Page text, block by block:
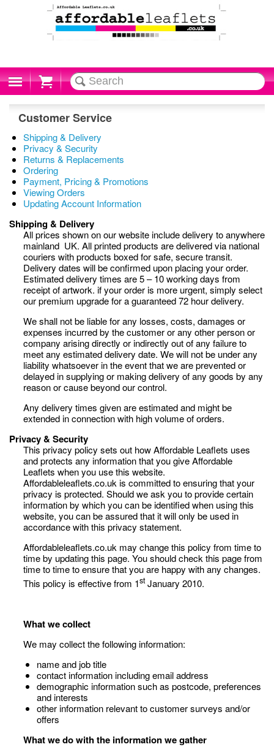
Cart
Customer Service
Shipping & Delivery
Privacy & Security
Returns & Replacements
Ordering
Payment, Pricing & Promotions
Viewing Orders
Updating Account Information
Shipping & Delivery
All prices shown on our website include delivery to anywhere
mainland UK. All printed products are delivered via national
couriers with products boxed for safe, secure transit.
Delivery dates will be confirmed upon placing your order.
Estimated delivery times are 5 – 10 working days from
receipt of artwork. if your order is more urgent, simply select
our premium upgrade for a guaranteed 72 hour delivery.
We shall not be liable for any losses, costs, damages or
expenses incurred by the customer or any other person or
company arising directly or indirectly out of any failure to
meet any estimated delivery date. We will not be under any
liability whatsoever in the event that we are prevented or
delayed in supplying or making delivery of any goods by any
reason or cause beyond our control.
Any delivery times given are estimated and might be
extended in connection with high volume of orders.
Privacy & Security
This privacy policy sets out how Affordable Leaflets uses
and protects any information that you give Affordable
Leaflets when you use this website.
Affordableleaflets.co.uk is committed to ensuring that your
privacy is protected. Should we ask you to provide certain
information by which you can be identified when using this
website, you can be assured that it will only be used in
accordance with this privacy statement.
Affordableleaflets.co.uk may change this policy from time to
time by updating this page. You should check this page from
time to time to ensure that you are happy with any changes.
This policy is effective from 1stJanuary 2010.
What we collect
We may collect the following information:
name and job title
contact information including email address
demographic information such as postcode, preferences
and interests
other information relevant to customer surveys and/or
offers
What we do with the information we gather